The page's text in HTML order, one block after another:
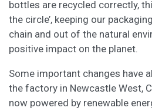
bottles are recycled correctly,
the circle’, keeping our
chain and out of the natural
positive impact on the planet.
Some important changes have
the factory in Newcastle West,
now powered by renewable